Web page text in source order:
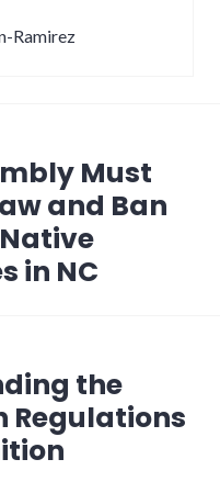
Ramirez
Must
and Ban
in NC
the
Regulations